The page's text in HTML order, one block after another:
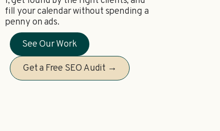
fill your calendar without spending a
penny on ads.
See Our Work
Get a Free SEO Audit →